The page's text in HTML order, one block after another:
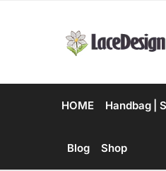
HOME Handbag |
Blog Shop